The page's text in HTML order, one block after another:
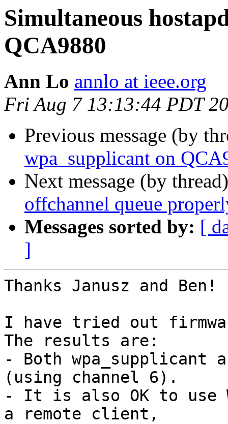
Simultaneous
QCA9880
Ann Lo annlo at ieee.org
Fri Aug 7 13:13:44 PDT
Previous message (by
wpa_supplicant on
Next message (by
offchannel queue
Messages sorted by: [
]
Thanks Janusz and Ben!
I have tried out
The results are:
- Both wpa_supplicant
(using channel 6).
- It is also OK to use
a remote client,